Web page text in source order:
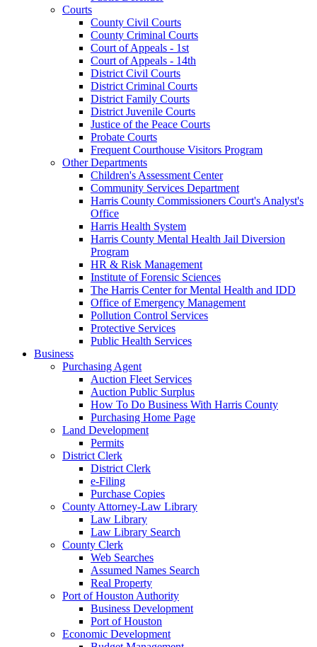
Courts
County Civil Courts
County Criminal Courts
Court of Appeals - 1st
Court of Appeals - 14th
District Civil Courts
District Criminal Courts
District Family Courts
District Juvenile Courts
Justice of the Peace Courts
Probate Courts
Frequent Courthouse Visitors Program
Other Departments
Children's Assessment Center
Community Services Department
Harris County Commissioners Court's Analyst's
Office
Harris Health System
Harris County Mental Health Jail Diversion
Program
HR & Risk Management
Institute of Forensic Sciences
The Harris Center for Mental Health and IDD
Office of Emergency Management
Pollution Control Services
Protective Services
Public Health Services
Business
Purchasing Agent
Auction Fleet Services
Auction Public Surplus
How To Do Business With Harris County
Purchasing Home Page
Land Development
Permits
District Clerk
District Clerk
e-Filing
Purchase Copies
County Attorney-Law Library
Law Library
Law Library Search
County Clerk
Web Searches
Assumed Names Search
Real Property
Port of Houston Authority
Business Development
Port of Houston
Economic Development